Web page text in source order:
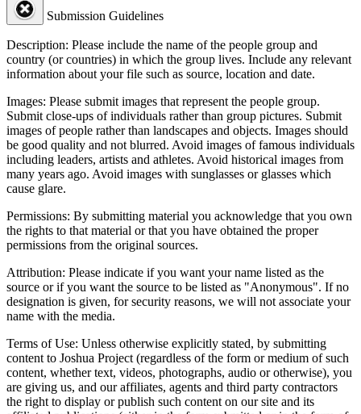
Submission Guidelines
Description: Please include the name of the people group and
country (or countries) in which the group lives. Include any relevant
information about your file such as source, location and date.
Images: Please submit images that represent the people group.
Submit close-ups of individuals rather than group pictures. Submit
images of people rather than landscapes and objects. Images should
be good quality and not blurred. Avoid images of famous individuals
including leaders, artists and athletes. Avoid historical images from
many years ago. Avoid images with sunglasses or glasses which
cause glare.
Permissions: By submitting material you acknowledge that you own
the rights to that material or that you have obtained the proper
permissions from the original sources.
Attribution: Please indicate if you want your name listed as the
source or if you want the source to be listed as "Anonymous". If no
designation is given, for security reasons, we will not associate your
name with the media.
Terms of Use: Unless otherwise explicitly stated, by submitting
content to Joshua Project (regardless of the form or medium of such
content, whether text, videos, photographs, audio or otherwise), you
are giving us, and our affiliates, agents and third party contractors
the right to display or publish such content on our site and its